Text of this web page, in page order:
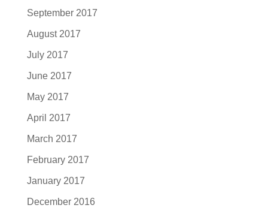
September 2017
August 2017
July 2017
June 2017
May 2017
April 2017
March 2017
February 2017
January 2017
December 2016